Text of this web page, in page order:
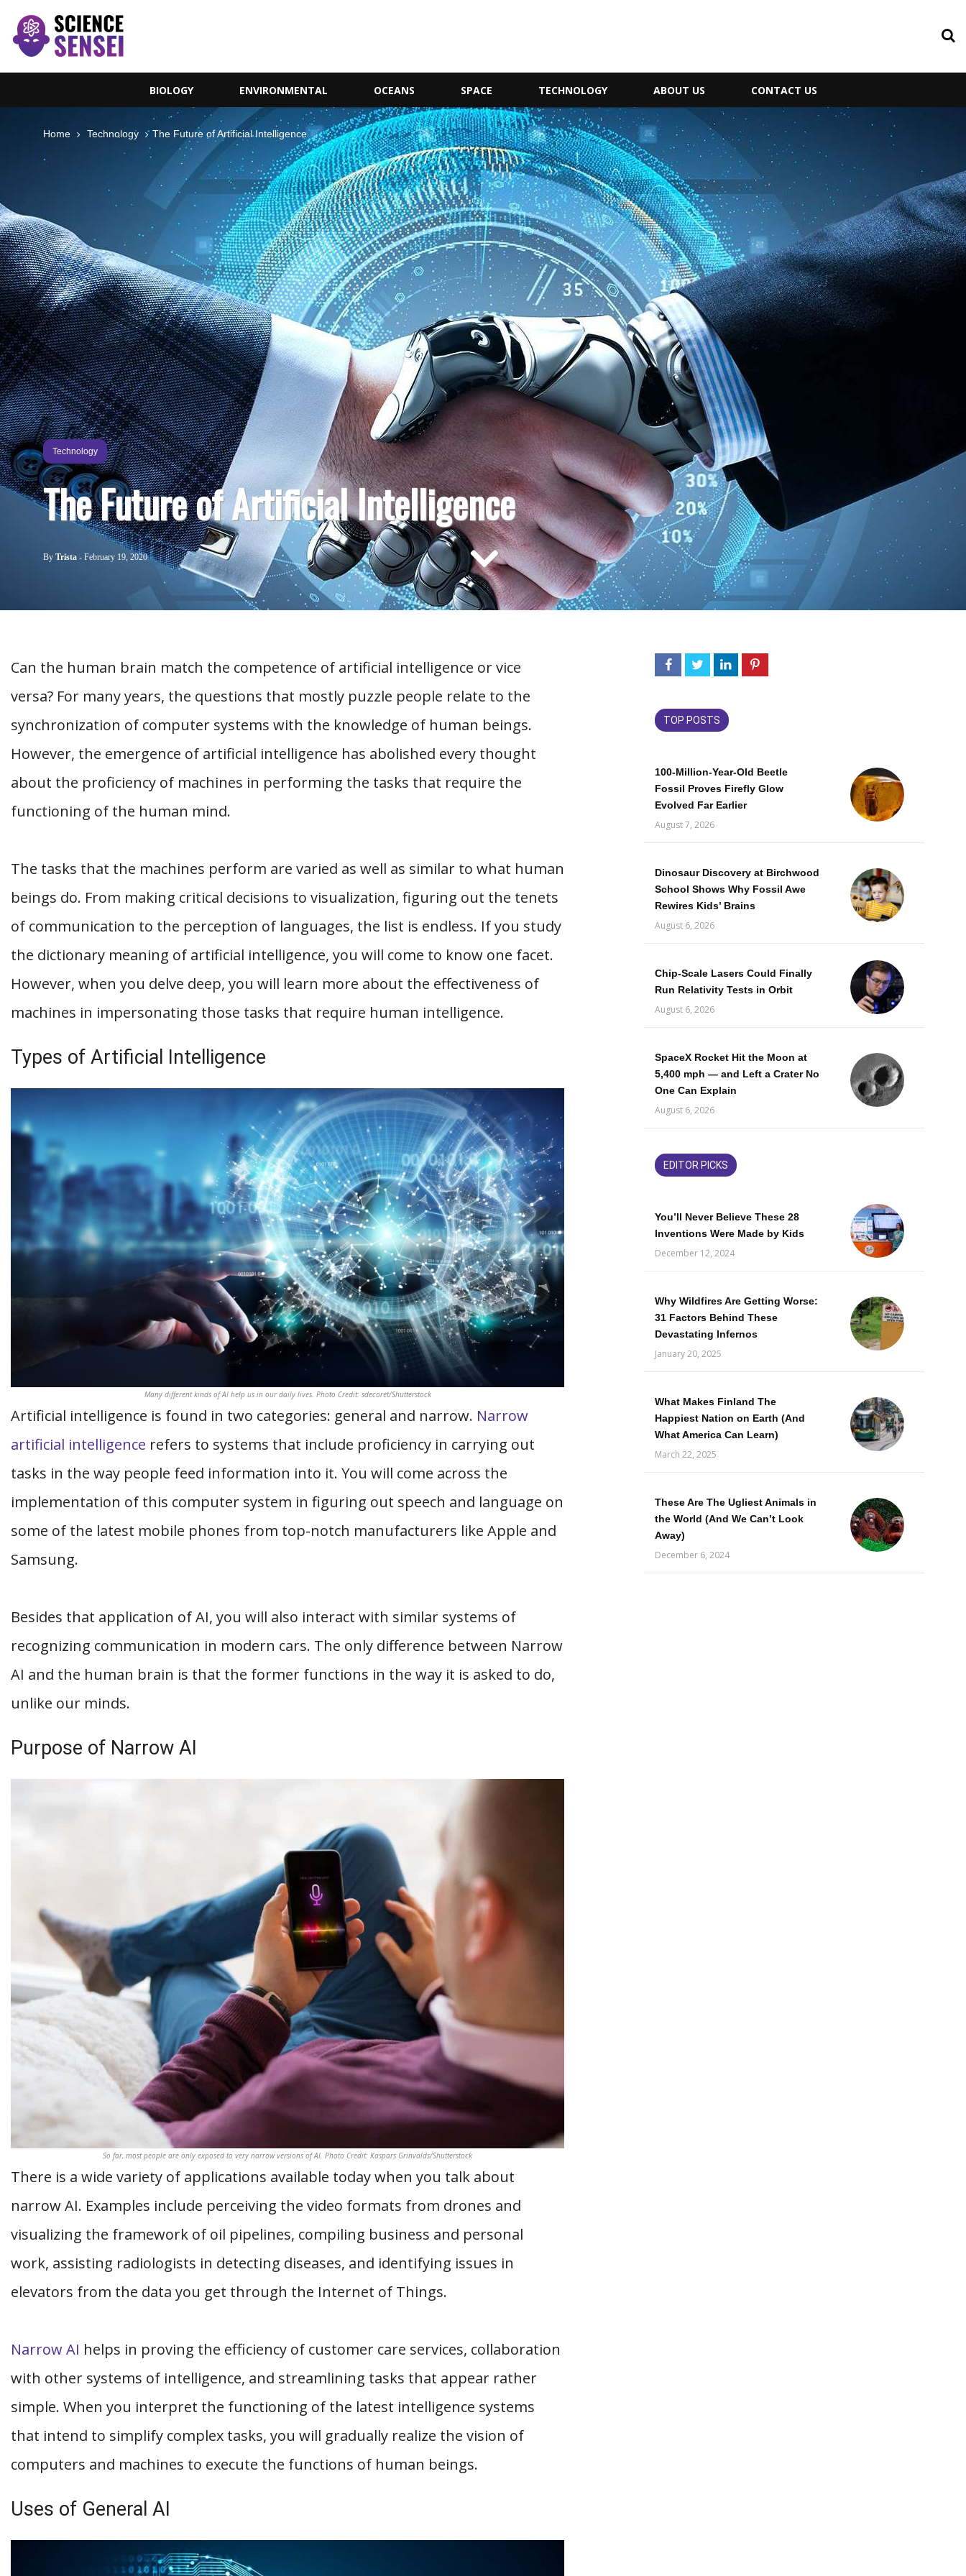
BIOLOGY ENVIRONMENTAL OCEANS SPACE TECHNOLOGY ABOUT US CONTACT US
Home Technology The Future of Artificial Intelligence
Technology
The Future of Artificial Intelligence
By Trista - February 19, 2020
Can the human brain match the competence of artificial intelligence or vice
versa? For many years, the questions that mostly puzzle people relate to the
synchronization of computer systems with the knowledge of human beings.
However, the emergence of artificial intelligence has abolished every thought
about the proficiency of machines in performing the tasks that require the
functioning of the human mind.
The tasks that the machines perform are varied as well as similar to what human
beings do. From making critical decisions to visualization, figuring out the tenets
of communication to the perception of languages, the list is endless. If you study
the dictionary meaning of artificial intelligence, you will come to know one facet.
However, when you delve deep, you will learn more about the effectiveness of
machines in impersonating those tasks that require human intelligence.
Types of Artificial Intelligence
Many different kinds of AI help us in our daily lives. Photo Credit: sdecoret/Shutterstock
Artificial intelligence is found in two categories: general and narrow. Narrow
artificial intelligence refers to systems that include proficiency in carrying out
tasks in the way people feed information into it. You will come across the
implementation of this computer system in figuring out speech and language on
some of the latest mobile phones from top-notch manufacturers like Apple and
Samsung.
Besides that application of AI, you will also interact with similar systems of
recognizing communication in modern cars. The only difference between Narrow
AI and the human brain is that the former functions in the way it is asked to do,
unlike our minds.
Purpose of Narrow AI
So far, most people are only exposed to very narrow versions of AI. Photo Credit: Kaspars Grinvalds/Shutterstock
There is a wide variety of applications available today when you talk about
narrow AI. Examples include perceiving the video formats from drones and
visualizing the framework of oil pipelines, compiling business and personal
work, assisting radiologists in detecting diseases, and identifying issues in
elevators from the data you get through the Internet of Things.
Narrow AI helps in proving the efficiency of customer care services, collaboration
with other systems of intelligence, and streamlining tasks that appear rather
simple. When you interpret the functioning of the latest intelligence systems
that intend to simplify complex tasks, you will gradually realize the vision of
computers and machines to execute the functions of human beings.
Uses of General AI
TOP POSTS
100-Million-Year-Old Beetle
Fossil Proves Firefly Glow
Evolved Far Earlier
August 7, 2026
Dinosaur Discovery at Birchwood
School Shows Why Fossil Awe
Rewires Kids’ Brains
August 6, 2026
Chip-Scale Lasers Could Finally
Run Relativity Tests in Orbit
August 6, 2026
SpaceX Rocket Hit the Moon at
5,400 mph — and Left a Crater No
One Can Explain
August 6, 2026
EDITOR PICKS
You’ll Never Believe These 28
Inventions Were Made by Kids
December 12, 2024
Why Wildfires Are Getting Worse:
31 Factors Behind These
Devastating Infernos
January 20, 2025
What Makes Finland The
Happiest Nation on Earth (And
What America Can Learn)
March 22, 2025
These Are The Ugliest Animals in
the World (And We Can’t Look
Away)
December 6, 2024